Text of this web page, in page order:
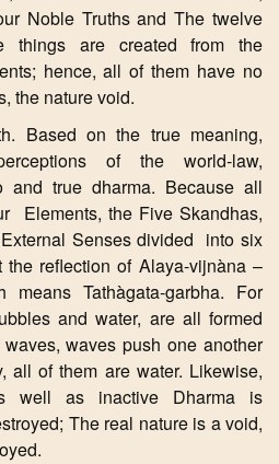
Noble Truths and The twelve
things are created from the
hence, all of them have no
the nature void.
Based on the true meaning,
of the world-law,
and true dharma. Because all
Elements, the Five Skandhas,
Senses divided into six
the reflection of Alaya-vijnàna –
means Tathàgata-garbha. For
and water, are all formed
waves push one another
all of them are water. Likewise,
well as inactive Dharma is
The real nature is a void,